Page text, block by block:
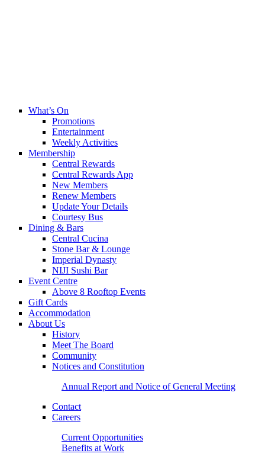
What’s On
Promotions
Entertainment
Weekly Activities
Membership
Central Rewards
Central Rewards App
New Members
Renew Members
Update Your Details
Courtesy Bus
Dining & Bars
Central Cucina
Stone Bar & Lounge
Imperial Dynasty
NIJI Sushi Bar
Event Centre
Above 8 Rooftop Events
Gift Cards
Accommodation
About Us
History
Meet The Board
Community
Notices and Constitution
Annual Report and Notice of General Meeting
Contact
Careers
Current Opportunities
Benefits at Work